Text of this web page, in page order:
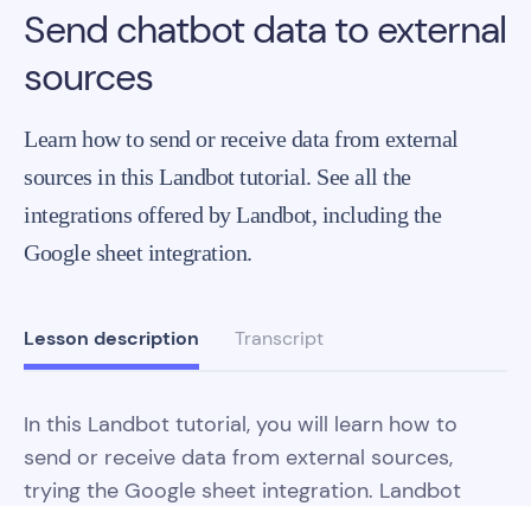
Send chatbot data to external
sources
Learn how to send or receive data from external
sources in this Landbot tutorial. See all the
integrations offered by Landbot, including the
Google sheet integration.
Lesson description Transcript
In this Landbot tutorial, you will learn how to
send or receive data from external sources,
trying the Google sheet integration. Landbot